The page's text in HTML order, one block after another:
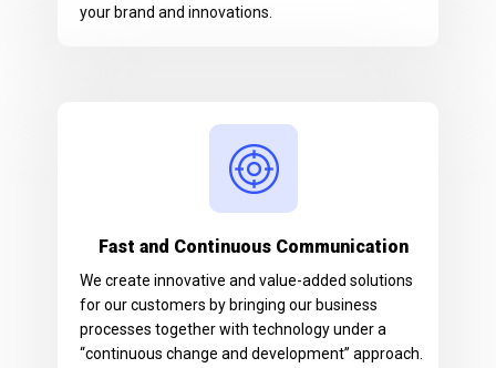
your brand and innovations.
Fast and Continuous Communication
We create innovative and value-added solutions
for our customers by bringing our business
processes together with technology under a
“continuous change and development” approach.